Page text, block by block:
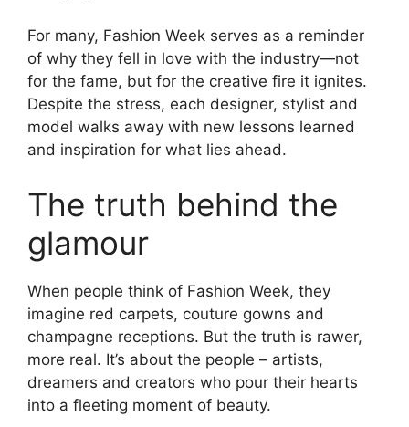
For many, Fashion Week serves as a reminder
of why they fell in love with the industry—not
for the fame, but for the creative fire it ignites.
Despite the stress, each designer, stylist and
model walks away with new lessons learned
and inspiration for what lies ahead.
The truth behind the
glamour
When people think of Fashion Week, they
imagine red carpets, couture gowns and
champagne receptions. But the truth is rawer,
more real. It’s about the people – artists,
dreamers and creators who pour their hearts
into a fleeting moment of beauty.